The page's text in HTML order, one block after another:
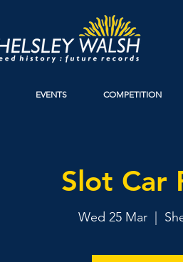
EVENTS COMPETITION
Slot Car
Wed 25 Mar
  |